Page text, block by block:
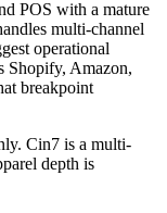
POS with a mature
multi-channel
operational
Shopify, Amazon,
breakpoint
Cin7 is a multi-
depth is